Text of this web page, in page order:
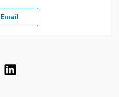
Email